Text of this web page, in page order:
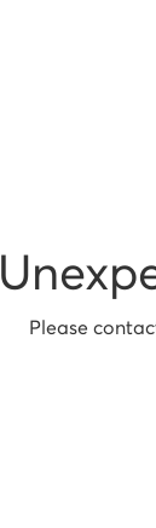
Please